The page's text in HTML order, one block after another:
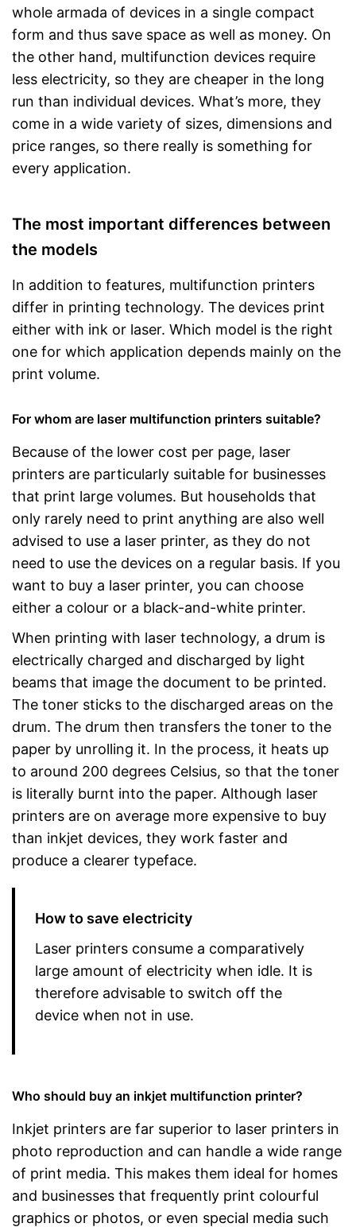
whole armada of devices in a single compact
form and thus save space as well as money. On
the other hand, multifunction devices require
less electricity, so they are cheaper in the long
run than individual devices. What’s more, they
come in a wide variety of sizes, dimensions and
price ranges, so there really is something for
every application.
The most important differences between
the models
In addition to features, multifunction printers
differ in printing technology. The devices print
either with ink or laser. Which model is the right
one for which application depends mainly on the
print volume.
For whom are laser multifunction printers suitable?
Because of the lower cost per page, laser
printers are particularly suitable for businesses
that print large volumes. But households that
only rarely need to print anything are also well
advised to use a laser printer, as they do not
need to use the devices on a regular basis. If you
want to buy a laser printer, you can choose
either a colour or a black-and-white printer.
When printing with laser technology, a drum is
electrically charged and discharged by light
beams that image the document to be printed.
The toner sticks to the discharged areas on the
drum. The drum then transfers the toner to the
paper by unrolling it. In the process, it heats up
to around 200 degrees Celsius, so that the toner
is literally burnt into the paper. Although laser
printers are on average more expensive to buy
than inkjet devices, they work faster and
produce a clearer typeface.
How to save electricity
Laser printers consume a comparatively
large amount of electricity when idle. It is
therefore advisable to switch off the
device when not in use.
Who should buy an inkjet multifunction printer?
Inkjet printers are far superior to laser printers in
photo reproduction and can handle a wide range
of print media. This makes them ideal for homes
and businesses that frequently print colourful
graphics or photos, or even special media such